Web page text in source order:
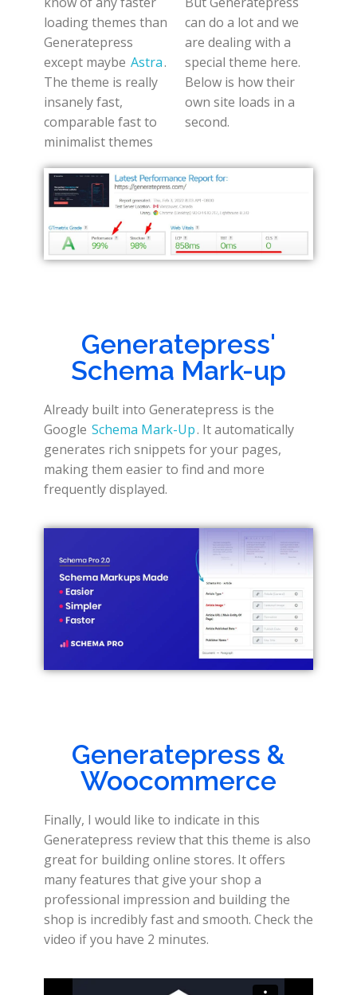
loading themes than
Generatepress
except maybe Astra.
The theme is really
insanely fast,
comparable fast to
minimalist themes
can do a lot and we
are dealing with a
special theme here.
Below is how their
own site loads in a
second.
Generatepress'
Schema Mark-up
Already built into Generatepress is the
Google Schema Mark-Up. It automatically
generates rich snippets for your pages,
making them easier to find and more
frequently displayed.
Generatepress &
Woocommerce
Finally, I would like to indicate in this
Generatepress review that this theme is also
great for building online stores. It offers
many features that give your shop a
professional impression and building the
shop is incredibly fast and smooth. Check the
video if you have 2 minutes.